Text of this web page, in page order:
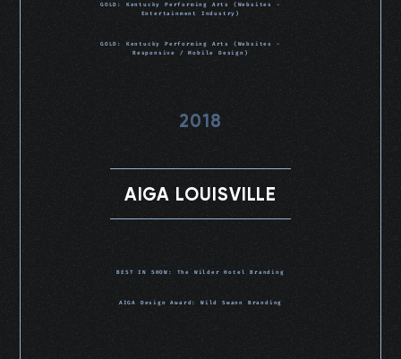
GOLD: Kentucky Performing Arts (Websites -
Entertainment Industry)
GOLD: Kentucky Performing Arts (Websites -
Responsive / Mobile Design)
2018
AIGA LOUISVILLE
BEST IN SHOW: The Wilder Hotel Branding
AIGA Design Award: Wild Swann Branding